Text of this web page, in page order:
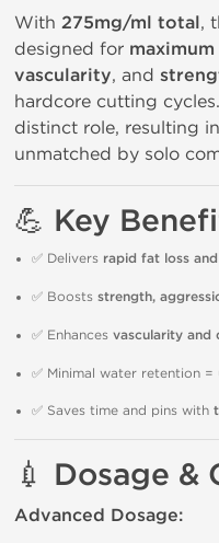
With 275mg/ml total,
designed for
vascularity, and
hardcore cutting
distinct role, resulting in
unmatched by solo
💪 Key
✅ Delivers rapid fat loss
✅ Boosts strength,
✅ Enhances vascularity and
✅ Minimal water retention
✅ Saves time and pins with
💉 Dosage &
Advanced Dosage: